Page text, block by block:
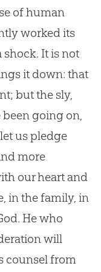
of human
worked its
It is not
it down: that
but the sly,
been going on,
us pledge
more
our heart and
in the family, in
. He who
will
counsel from